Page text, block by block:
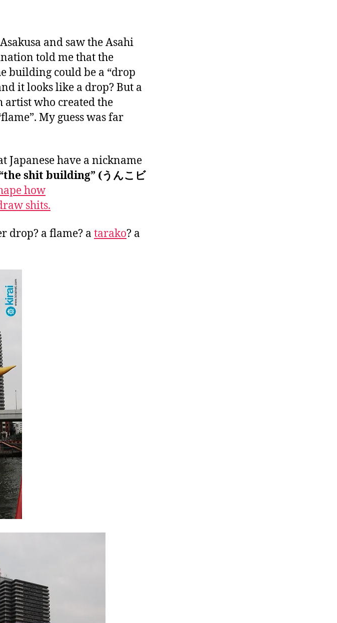
and saw the Asahi
told me that the
building could be a “drop
it looks like a drop? But a
who created the
My guess was far
Japanese have a nickname
shit building” (うんこビ
how
shits.
drop? a flame? a tarako? a